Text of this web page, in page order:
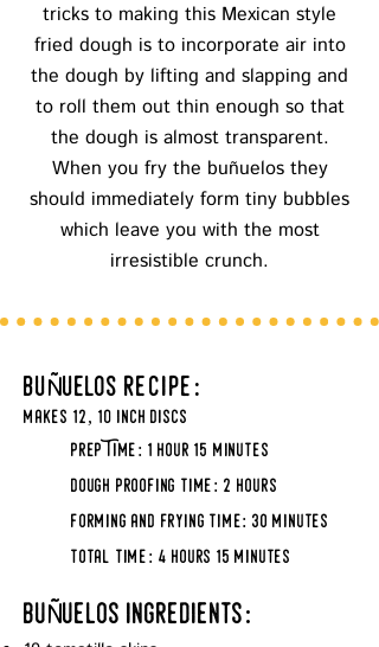
tricks to making this Mexican style
fried dough is to incorporate air into
the dough by lifting and slapping and
to roll them out thin enough so that
the dough is almost transparent.
When you fry the buñuelos they
should immediately form tiny bubbles
which leave you with the most
irresistible crunch.
buÑuelos recipe:
makes 12, 10 inch discs
prep Time: 1 hour 15 minutes
dough proofing time: 2 hours
forming and frying time: 3o minutes
total time: 4 hours 15 minutes
buÑuelos ingredients: